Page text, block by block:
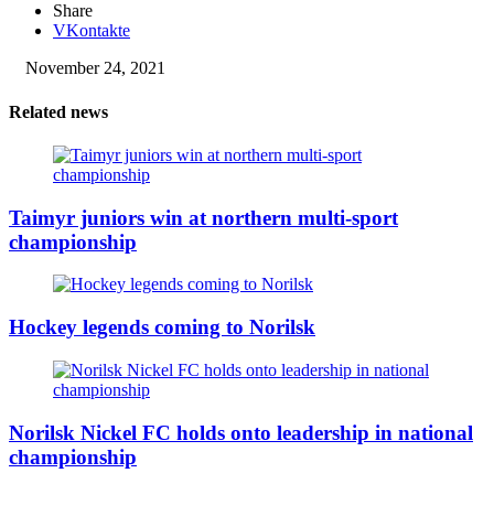
Share
VKontakte
November 24, 2021
Related news
Taimyr juniors win at northern multi-sport
championship
Hockey legends coming to Norilsk
Norilsk Nickel FC holds onto leadership in national
championship